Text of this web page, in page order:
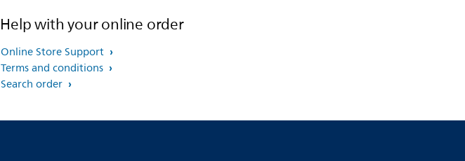
Help with your online order
Online Store Support
Terms and conditions
Search order